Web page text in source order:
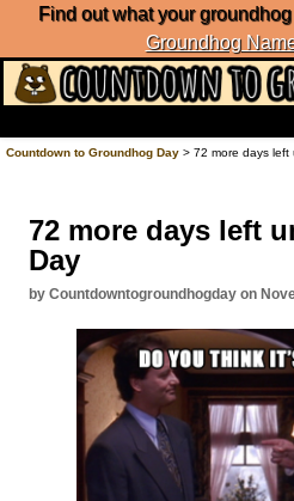
Find out what your
Groundhog
Home
Groundhog Day Predictions
Groundhog Day Charts
Groundhog Day Carols
Groundhog Day Fun and
Groundhog Day
Groundhog Day
Groundhog Day Podcast
About Countdown to
Countdown to Groundhog Day> 72 more days left
72 more days left
Day
by Countdowntogroundhogday on